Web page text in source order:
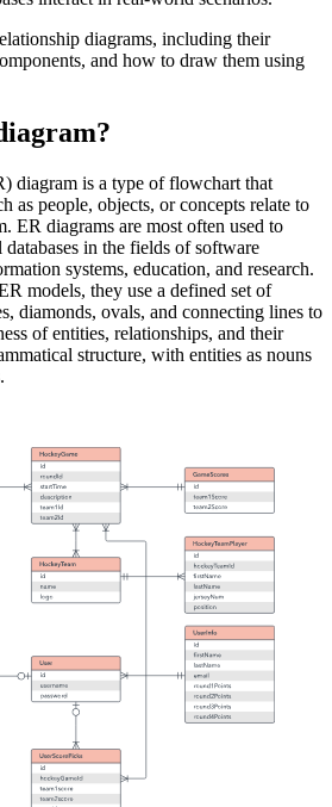
diagrams, including their
and how to draw them using
diagram is a type of flowchart that
as people, objects, or concepts relate to
ER diagrams are most often used to
in the fields of software
systems, education, and research.
models, they use a defined set of
diamonds, ovals, and connecting lines to
of entities, relationships, and their
structure, with entities as nouns